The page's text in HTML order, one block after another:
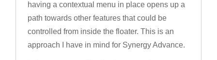
having a contextual menu in place opens up a
path towards other features that could be
controlled from inside the floater. This is an
approach I have in mind for Synergy Advance.